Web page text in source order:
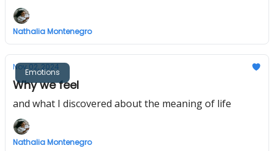
Nathalia Montenegro
Emotions
Nov 02, 2024
Why we feel
and what I discovered about the meaning of life
Nathalia Montenegro